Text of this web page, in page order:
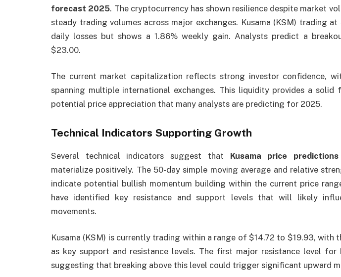
forecast 2025. The cryptocurrency has shown resilience despite market
steady trading volumes across major exchanges. Kusama (KSM) trading
daily losses but shows a 1.86% weekly gain. Analysts predict a
$23.00.
The current market capitalization reflects strong investor confidence,
spanning multiple international exchanges. This liquidity provides a
potential price appreciation that many analysts are predicting for 2025.
Technical Indicators Supporting Growth
Several technical indicators suggest that Kusama price predictions
materialize positively. The 50-day simple moving average and relative
indicate potential bullish momentum building within the current price
have identified key resistance and support levels that will likely
movements.
Kusama (KSM) is currently trading within a range of $14.72 to $19.93, with
as key support and resistance levels. The first major resistance level for
suggesting that breaking above this level could trigger significant upward